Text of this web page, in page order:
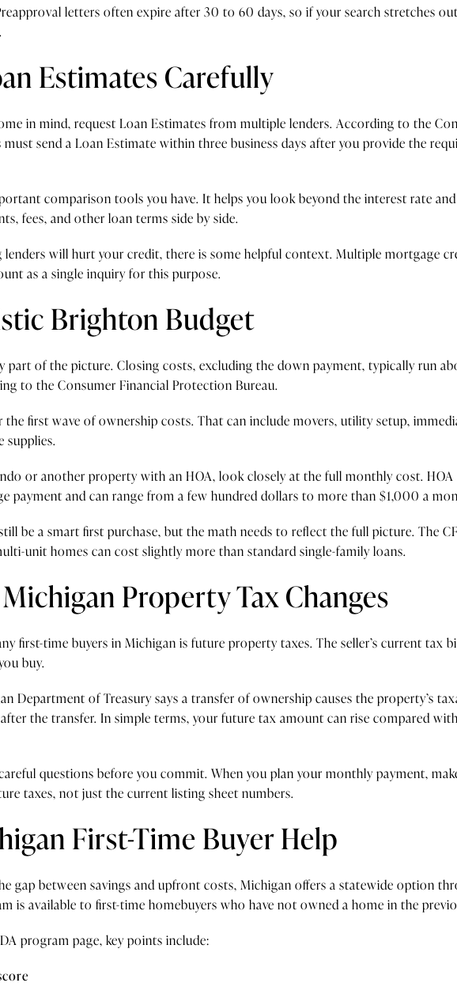
letters often expire after 30 to 60 days, so if your search stretches
Estimates Carefully
in mind, request Loan Estimates from multiple lenders. According to the
send a Loan Estimate within three business days after you provide the
comparison tools you have. It helps you look beyond the interest rate
fees, and other loan terms side by side.
will hurt your credit, there is some helpful context. Multiple mortgage
as a single inquiry for this purpose.
Brighton Budget
part of the picture. Closing costs, excluding the down payment, typically run
to the Consumer Financial Protection Bureau.
first wave of ownership costs. That can include movers, utility setup,
supplies.
or another property with an HOA, look closely at the full monthly cost. HOA
payment and can range from a few hundred dollars to more than $1,000 a
be a smart first purchase, but the math needs to reflect the full picture. The
unit homes can cost slightly more than standard single-family loans.
Property Tax Changes
first-time buyers in Michigan is future property taxes. The seller’s current tax
buy.
Department of Treasury says a transfer of ownership causes the property’s
the transfer. In simple terms, your future tax amount can rise compared with
questions before you commit. When you plan your monthly payment,
taxes, not just the current listing sheet numbers.
First-Time Buyer Help
gap between savings and upfront costs, Michigan offers a statewide option
is available to first-time homebuyers who have not owned a home in the
program page, key points include: